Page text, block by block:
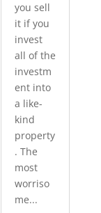
you sell
it if you
invest
all of the
investm
ent into
a like-
kind
property
. The
most
worriso
me...